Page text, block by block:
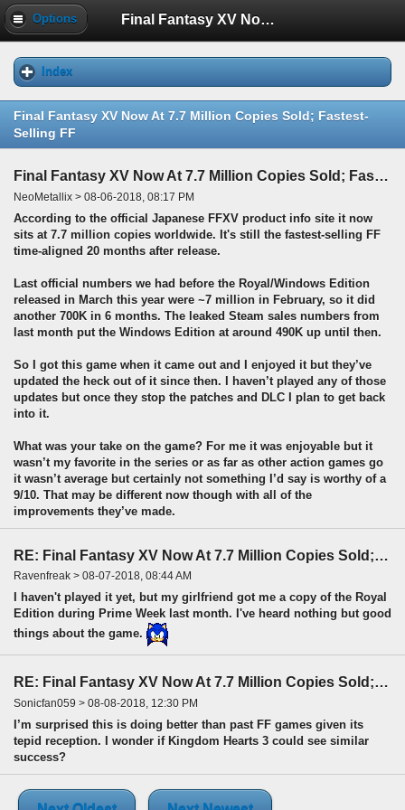
Options Final Fantasy XV Now At 7.7 Million Copies Sold; Fastest-Selling FF
Index
Final Fantasy XV Now At 7.7 Million Copies Sold; Fastest-
Selling FF
Final Fantasy XV Now At 7.7 Million Copies Sold; Fastest-Selling FF
NeoMetallix > 08-06-2018, 08:17 PM
According to the official Japanese FFXV product info site it now
sits at 7.7 million copies worldwide. It's still the fastest-selling FF
time-aligned 20 months after release.
Last official numbers we had before the Royal/Windows Edition
released in March this year were ~7 million in February, so it did
another 700K in 6 months. The leaked Steam sales numbers from
last month put the Windows Edition at around 490K up until then.
So I got this game when it came out and I enjoyed it but they’ve
updated the heck out of it since then. I haven’t played any of those
updates but once they stop the patches and DLC I plan to get back
into it.
What was your take on the game? For me it was enjoyable but it
wasn’t my favorite in the series or as far as other action games go
it wasn’t average but certainly not something I’d say is worthy of a
9/10. That may be different now though with all of the
improvements they’ve made.
RE: Final Fantasy XV Now At 7.7 Million Copies Sold; Fastest-Selling FF
Ravenfreak > 08-07-2018, 08:44 AM
I haven't played it yet, but my girlfriend got me a copy of the Royal
Edition during Prime Week last month. I've heard nothing but good
things about the game.
RE: Final Fantasy XV Now At 7.7 Million Copies Sold; Fastest-Selling FF
Sonicfan059 > 08-08-2018, 12:30 PM
I’m surprised this is doing better than past FF games given its
tepid reception. I wonder if Kingdom Hearts 3 could see similar
success?